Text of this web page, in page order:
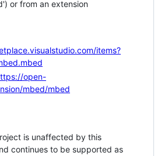
or from an extension
items?
open-
mbed/mbed
is unaffected by this
continues to be supported as